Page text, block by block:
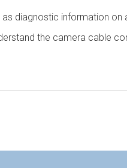
diagnostic information
the camera cable